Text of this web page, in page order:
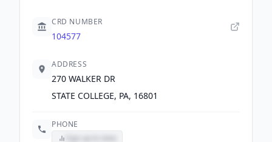
CRD NUMBER
104577
ADDRESS
270 WALKER DR
STATE COLLEGE, PA, 16801
PHONE